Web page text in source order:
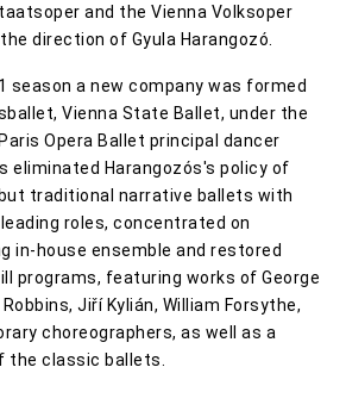
and the Vienna Volksoper
direction of Gyula Harangozó.
season a new company was formed
Vienna State Ballet, under the
Opera Ballet principal dancer
eliminated Harangozós's policy of
traditional narrative ballets with
roles, concentrated on
in-house ensemble and restored
programs, featuring works of George
Jiří Kylián, William Forsythe,
choreographers, as well as a
the classic ballets.